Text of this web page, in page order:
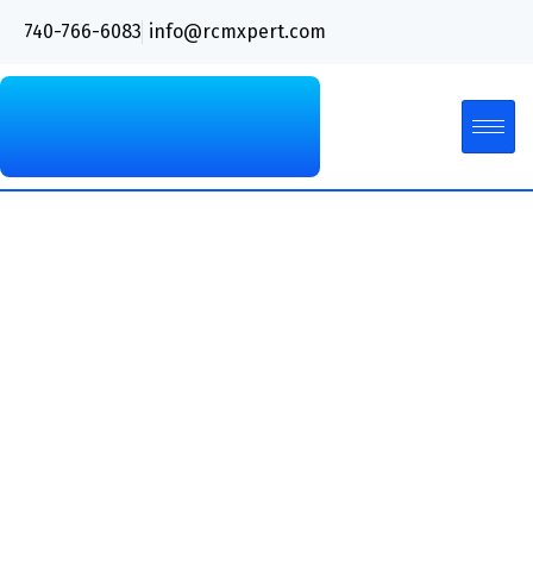
740-766-6083 info@rcmxpert.com